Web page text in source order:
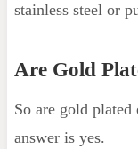
stainless steel or
Are Gold
So are gold
answer is yes.